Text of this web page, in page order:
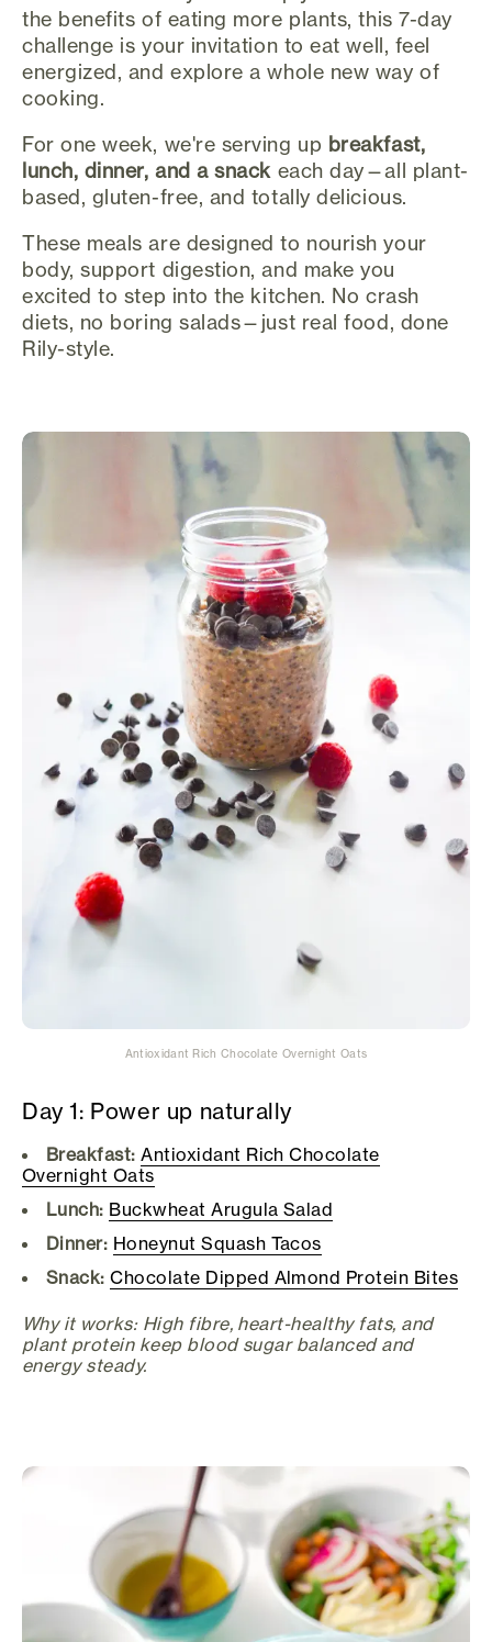
the benefits of eating more plants, this 7-day
challenge is your invitation to eat well, feel
energized, and explore a whole new way of
cooking.
For one week, we're serving up breakfast,
lunch, dinner, and a snack each day—all plant-
based, gluten-free, and totally delicious.
These meals are designed to nourish your
body, support digestion, and make you
excited to step into the kitchen. No crash
diets, no boring salads—just real food, done
Rily-style.
Antioxidant Rich Chocolate Overnight Oats
Day 1: Power up naturally
Breakfast: Antioxidant Rich Chocolate
Overnight Oats
Lunch: Buckwheat Arugula Salad
Dinner: Honeynut Squash Tacos
Snack: Chocolate Dipped Almond Protein Bites
Why it works: High fibre, heart-healthy fats, and
plant protein keep blood sugar balanced and
energy steady.